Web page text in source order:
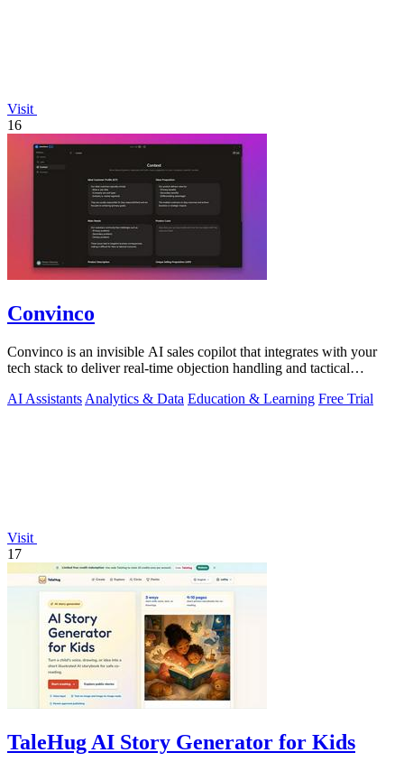
Visit
16
Convinco
Convinco is an invisible AI sales copilot that integrates with your
tech stack to deliver real-time objection handling and tactical
AI Assistants Analytics & Data Education & Learning Free Trial
Visit
17
TaleHug AI Story Generator for Kids